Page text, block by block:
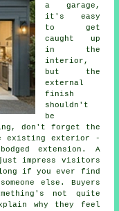
a garage,
it's easy
to get
caught up
in the
interior,
but the
external
finish
shouldn't
be
don't forget the
existing exterior -
extension. A
impress visitors
if you ever find
else. Buyers
not quite
why they feel